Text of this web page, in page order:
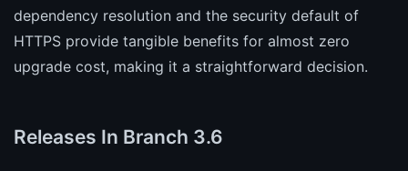
dependency resolution and the security default of
HTTPS provide tangible benefits for almost zero
upgrade cost, making it a straightforward decision.
Releases In Branch 3.6